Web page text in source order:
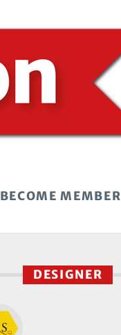
BECOME MEMBER
DESIGNER